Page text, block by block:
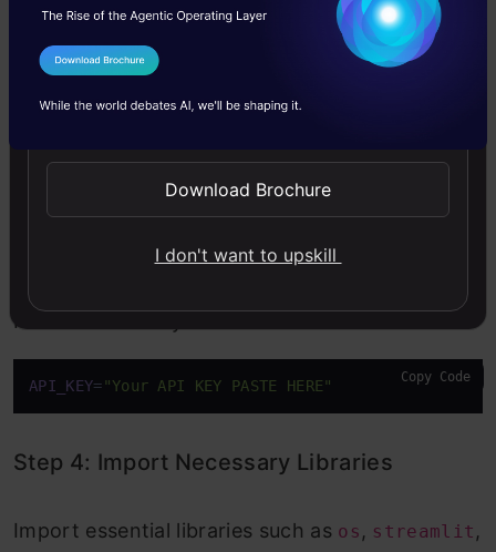
for API Key.
Paste the API key in .env File
API_KEY="Your API KEY PASTE HERE" Copy Code
Step 4: Import Necessary Libraries
Import essential libraries such as os , streamlit ,
I Agree to the
Send WhatsApp Updates
Download Brochure
I don't want to upskill